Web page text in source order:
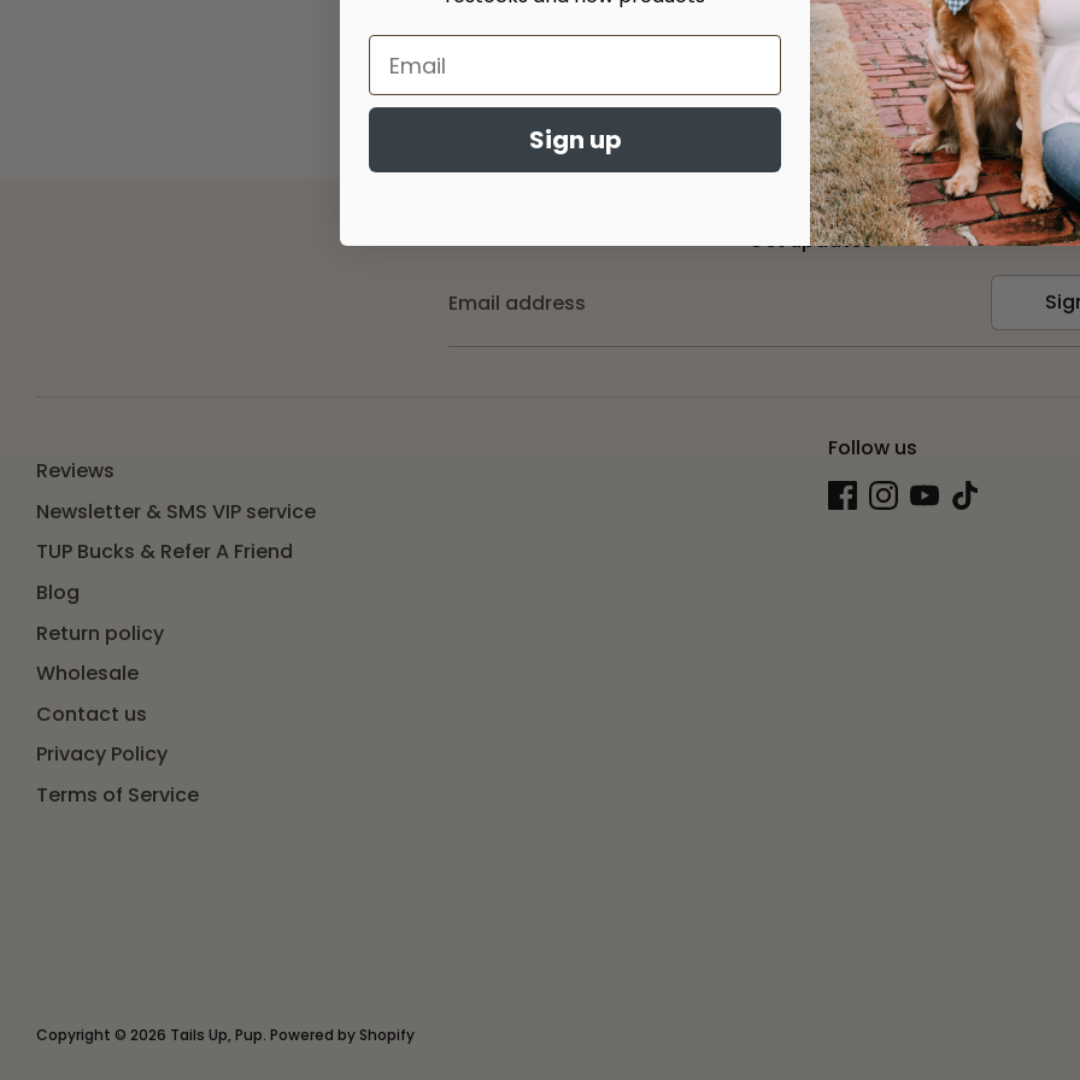
Get updates
Email address
Reviews
Newsletter & SMS VIP service
TUP Bucks & Refer A Friend
Blog
Return policy
Wholesale
Contact us
Privacy Policy
Terms of Service
Follow us
Copyright © 2026 Tails Up, Pup. Powered by Shopify
Sign up